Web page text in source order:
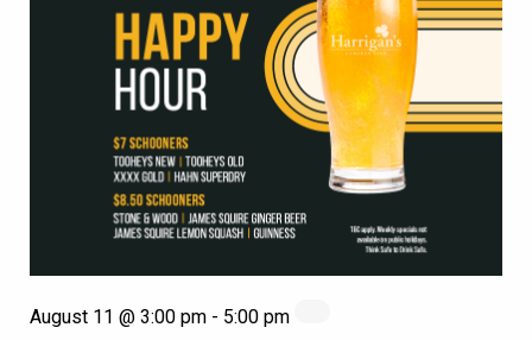
August 11 @ 3:00 pm - 5:00 pm